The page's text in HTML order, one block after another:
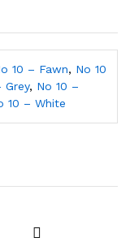
10 – Fawn, No 10
Grey, No 10 –
10 – White